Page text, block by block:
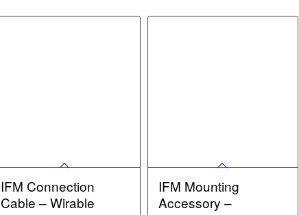
IFM Connection
Cable – Wirable
IFM Mounting
Accessory –